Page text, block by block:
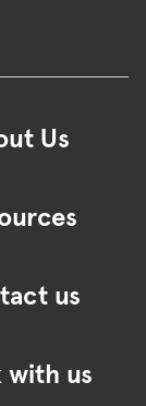
Us
us
with us